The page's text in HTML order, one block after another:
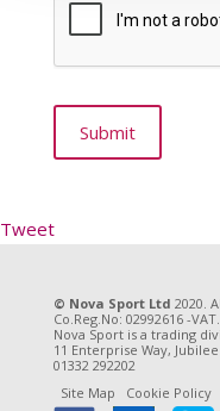
Tweet
© Nova Sport Ltd 2020.
Co.Reg.No: 02992616 -
Nova Sport is a trading
11 Enterprise Way,
01332 292202
Site Map
Cookie Policy